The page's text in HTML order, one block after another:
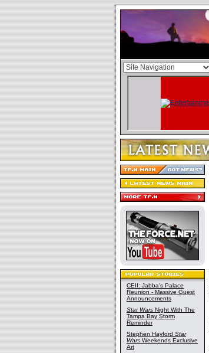
CEII: Jabba's Palace
Reunion - Massive Guest
Announcements
Star Wars Night With The
Tampa Bay Storm
Reminder
Stephen Hayford Star
Wars Weekends Exclusive
Art